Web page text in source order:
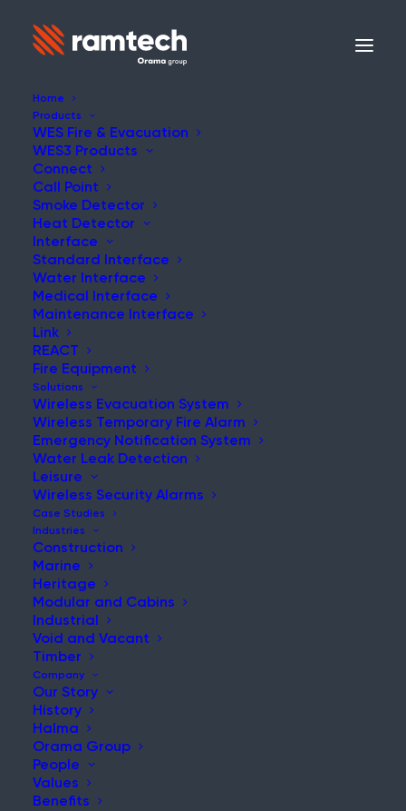
Home
Products
WES Fire & Evacuation
WES3 Products
Connect
Call Point
Smoke Detector
Heat Detector
Interface
Standard Interface
Water Interface
Medical Interface
Maintenance Interface
Link
REACT
Fire Equipment
Solutions
Wireless Evacuation System
Wireless Temporary Fire Alarm
Emergency Notification System
Water Leak Detection
Leisure
Wireless Security Alarms
Case Studies
Industries
Construction
Marine
Heritage
Modular and Cabins
Industrial
Void and Vacant
Timber
Company
Our Story
History
Halma
Orama Group
People
Values
Benefits
NEWS & UPDATES
Stay Updated with Our Latest
News and Insights
Temporary Fire Detection for Hospitals: Protecting
Patients and Staff During Renovation
Post
Read More